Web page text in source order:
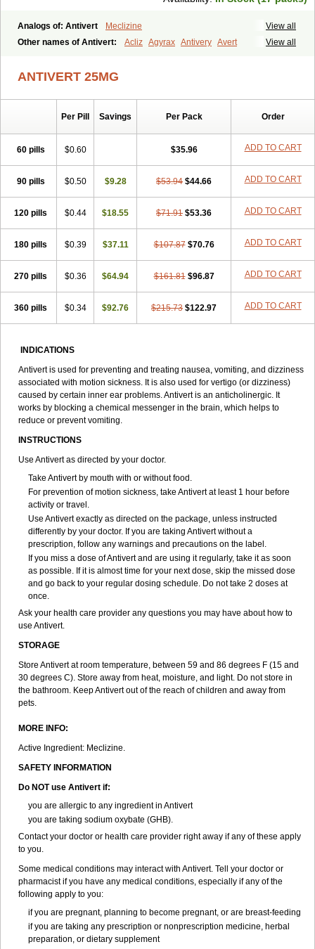
View all
Analogs of: Antivert
Meclizine
View all
Other names of Antivert: Acliz Agyrax Antivery Avert
Histaméthizine
Itinerol b6
ANTIVERT 25MG
Per Pill Savings Per Pack Order
60 pills $0.60 $35.96 ADD TO CART
90 pills $0.50 $9.28 $53.94 $44.66 ADD TO CART
120 pills $0.44 $18.55 $71.91 $53.36 ADD TO CART
180 pills $0.39 $37.11 $107.87 $70.76 ADD TO CART
270 pills $0.36 $64.94 $161.81 $96.87 ADD TO CART
360 pills $0.34 $92.76 $215.73 $122.97 ADD TO CART
INDICATIONS
Antivert is used for preventing and treating nausea, vomiting, and dizziness
associated with motion sickness. It is also used for vertigo (or dizziness)
caused by certain inner ear problems. Antivert is an anticholinergic. It
works by blocking a chemical messenger in the brain, which helps to
reduce or prevent vomiting.
INSTRUCTIONS
Use Antivert as directed by your doctor.
Take Antivert by mouth with or without food.
For prevention of motion sickness, take Antivert at least 1 hour before
activity or travel.
Use Antivert exactly as directed on the package, unless instructed
differently by your doctor. If you are taking Antivert without a
prescription, follow any warnings and precautions on the label.
If you miss a dose of Antivert and are using it regularly, take it as soon
as possible. If it is almost time for your next dose, skip the missed dose
and go back to your regular dosing schedule. Do not take 2 doses at
once.
Ask your health care provider any questions you may have about how to
use Antivert.
STORAGE
Store Antivert at room temperature, between 59 and 86 degrees F (15 and
30 degrees C). Store away from heat, moisture, and light. Do not store in
the bathroom. Keep Antivert out of the reach of children and away from
pets.
MORE INFO:
Active Ingredient: Meclizine.
SAFETY INFORMATION
Do NOT use Antivert if:
you are allergic to any ingredient in Antivert
you are taking sodium oxybate (GHB).
Contact your doctor or health care provider right away if any of these apply
to you.
Some medical conditions may interact with Antivert. Tell your doctor or
pharmacist if you have any medical conditions, especially if any of the
following apply to you:
if you are pregnant, planning to become pregnant, or are breast-feeding
if you are taking any prescription or nonprescription medicine, herbal
preparation, or dietary supplement